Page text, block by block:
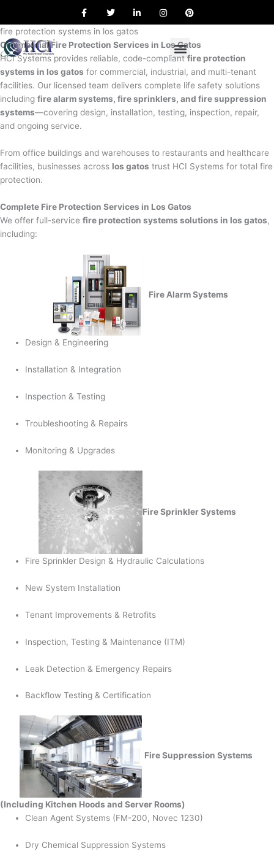
content
a
e
o
o
k
w
t
e
r
i
k
d
i
n
n
g
r
a
m
i
r
e
s
t
fire protection systems in los gatos
Commercial Fire Protection Services in Los Gatos
HCI Systems provides reliable, code-compliant fire protection
systems in los gatos for commercial, industrial, and multi-tenant
facilities. Our licensed team delivers complete life safety solutions
including fire alarm systems, fire sprinklers, and fire suppression
systems—covering design, installation, testing, inspection, repair,
and ongoing service.
From office buildings and warehouses to restaurants and healthcare
facilities, businesses across los gatos trust HCI Systems for total fire
protection.
Complete Fire Protection Services in Los Gatos
We offer full-service fire protection systems solutions in los gatos,
including:
Fire Alarm Systems
Design & Engineering
Installation & Integration
Inspection & Testing
Troubleshooting & Repairs
Monitoring & Upgrades
Fire Sprinkler Systems
Fire Sprinkler Design & Hydraulic Calculations
New System Installation
Tenant Improvements & Retrofits
Inspection, Testing & Maintenance (ITM)
Leak Detection & Emergency Repairs
Backflow Testing & Certification
Fire Suppression Systems
(Including Kitchen Hoods and Server Rooms)
Clean Agent Systems (FM-200, Novec 1230)
Dry Chemical Suppression Systems